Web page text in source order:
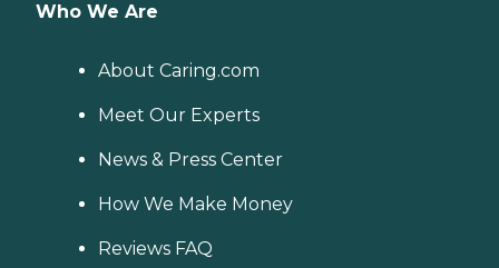
Who We Are
About Caring.com
Meet Our Experts
News & Press Center
How We Make Money
Reviews FAQ